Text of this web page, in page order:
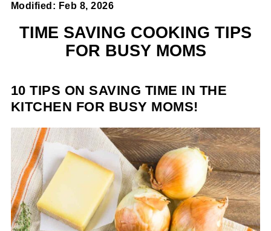
Modified: Feb 8, 2026
TIME SAVING COOKING TIPS
FOR BUSY MOMS
10 TIPS ON SAVING TIME IN THE
KITCHEN FOR BUSY MOMS!